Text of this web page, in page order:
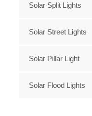
Solar Split Lights
Solar Street Lights
Solar Pillar Light
Solar Flood Lights